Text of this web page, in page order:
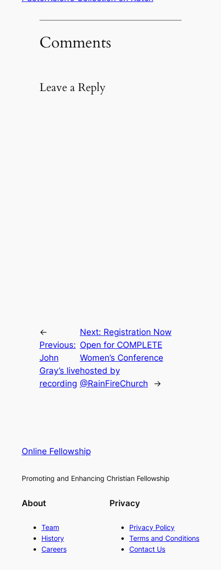
Comments
Leave a Reply
←
Previous:
John
Gray’s live
recording
Next: Registration Now
Open for COMPLETE
Women’s Conference
hosted by
@RainFireChurch
→
Online Fellowship
Promoting and Enhancing Christian Fellowship
About
Team
History
Careers
Privacy
Privacy Policy
Terms and Conditions
Contact Us